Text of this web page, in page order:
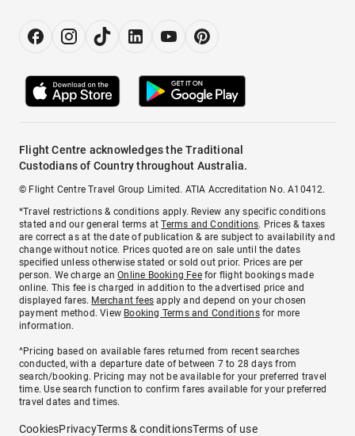
Flight Centre acknowledges the Traditional
Custodians of Country throughout Australia.
© Flight Centre Travel Group Limited. ATIA Accreditation No. A10412.
*Travel restrictions & conditions apply. Review any specific conditions
stated and our general terms atTerms and Conditions. Prices & taxes
are correct as at the date of publication & are subject to availability and
change without notice. Prices quoted are on sale until the dates
specified unless otherwise stated or sold out prior. Prices are per
person. We charge anOnline Booking Feefor flight bookings made
online. This fee is charged in addition to the advertised price and
displayed fares. Merchant fees apply and depend on your chosen
payment method. View Booking Terms and Conditionsfor more
information.
^Pricing based on available fares returned from recent searches
conducted, with a departure date of between 7 to 28 days from
search/booking. Pricing may not be available for your preferred travel
time. Use search function to confirm fares available for your preferred
travel dates and times.
CookiesPrivacyTerms & conditionsTerms of use